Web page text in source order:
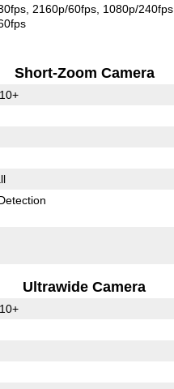
2160p/60fps 1080p/240fps
Short-Zoom Camera
Ultrawide Camera